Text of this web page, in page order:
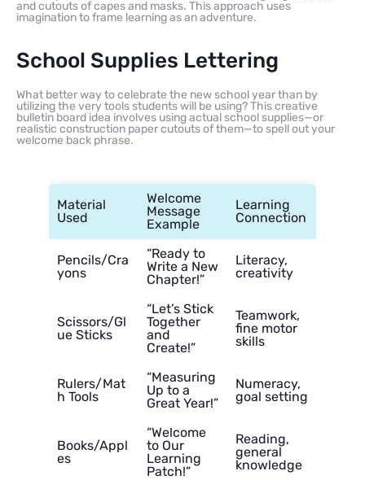
and cutouts of capes and masks. This approach uses
imagination to frame learning as an adventure.
School Supplies Lettering
What better way to celebrate the new school year than by
utilizing the very tools students will be using? This creative
bulletin board idea involves using actual school supplies—or
realistic construction paper cutouts of them—to spell out your
welcome back phrase.
Material
Used
Welcome
Message
Example
Learning
Connection
Pencils/Cra
yons
“Ready to
Write a New
Chapter!”
Literacy,
creativity
Scissors/Gl
ue Sticks
“Let’s Stick
Together
and
Create!”
Teamwork,
fine motor
skills
Rulers/Mat
h Tools
“Measuring
Up to a
Great Year!”
Numeracy,
goal setting
Books/Appl
es
“Welcome
to Our
Learning
Patch!”
Reading,
general
knowledge